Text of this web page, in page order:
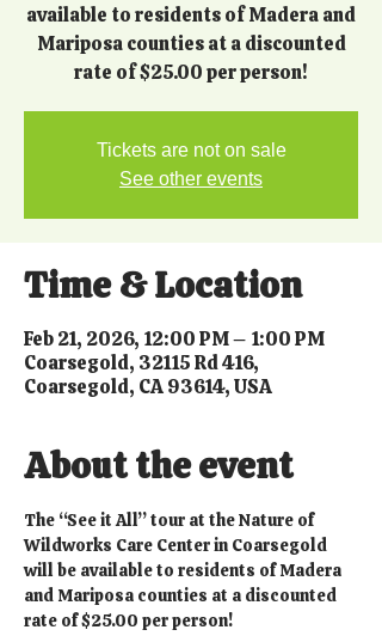
available to residents of Madera and
Mariposa counties at a discounted
rate of $25.00 per person!
Tickets are not on sale
See other events
Time & Location
Feb 21, 2026, 12:00 PM – 1:00 PM
Coarsegold, 32115 Rd 416,
Coarsegold, CA 93614, USA
About the event
The “See it All” tour at the Nature of
Wildworks Care Center in Coarsegold
will be available to residents of Madera
and Mariposa counties at a discounted
rate of $25.00 per person!